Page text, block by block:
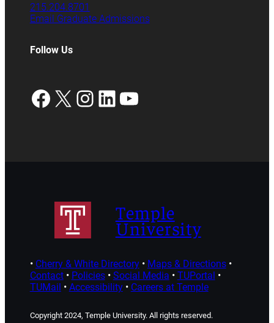
215.204.8701
Email Graduate Admissions
Follow Us
Facebook
X Instagram
LinkedIn
YouTube
Temple
University
• Cherry & White Directory• Maps & Directions•
Contact• Policies• Social Media • TUPortal •
TUMail • Accessibility• Careers at Temple
Copyright 2024, Temple University. All rights reserved.